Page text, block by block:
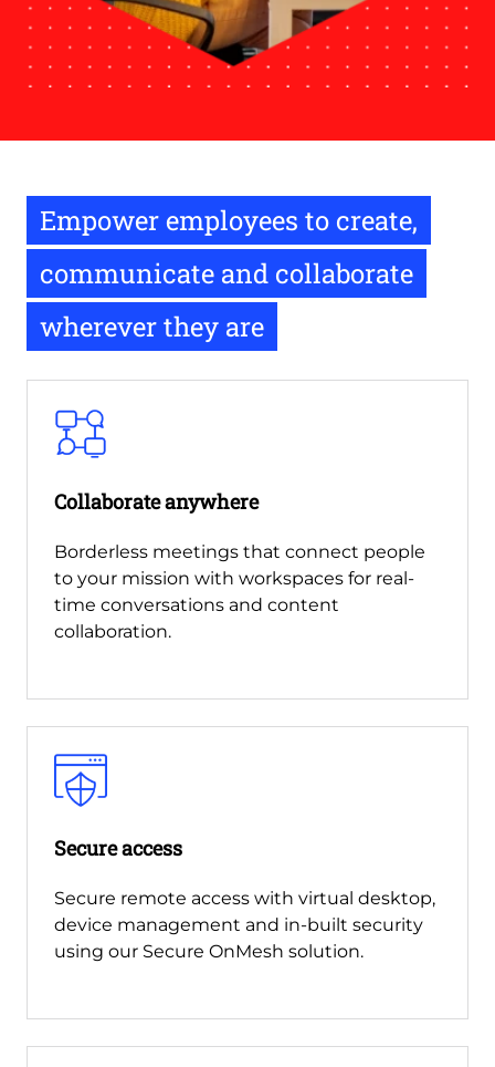
Empower employees to create,
communicate and collaborate
wherever they are
Collaborate anywhere
Borderless meetings that connect people
to your mission with workspaces for real-
time conversations and content
collaboration.
Secure access
Secure remote access with virtual desktop,
device management and in-built security
using our Secure OnMesh solution.